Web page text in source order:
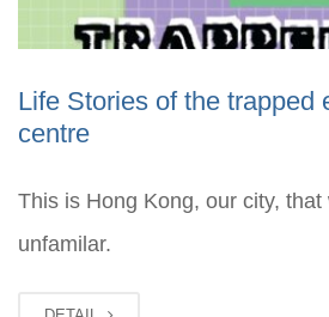
Life Stories of the trapped
centre
This is Hong Kong, our city,
unfamilar.